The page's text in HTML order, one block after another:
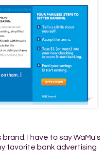
I have to say WaMu's
favorite bank advertising